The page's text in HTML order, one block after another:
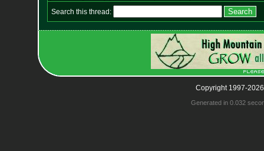
Search this thread:
Copyright 1997-
Generated in 0.032